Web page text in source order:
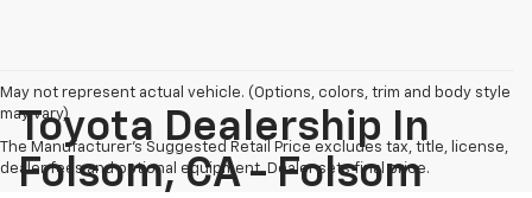
May not represent actual vehicle. (Options, colors, trim and body style
may vary)
The Manufacturer's Suggested Retail Price excludes tax, title, license,
dealer fees and optional equipment. Dealer sets final price.
Toyota Dealership In
Folsom, CA - Folsom